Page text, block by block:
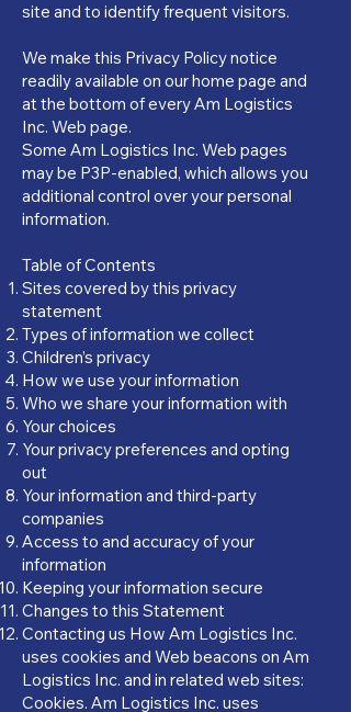
site and to identify frequent visitors.
We make this Privacy Policy notice
readily available on our home page and
at the bottom of every Am Logistics
Inc. Web page.
Some Am Logistics Inc. Web pages
may be P3P-enabled, which allows you
additional control over your personal
information.
Table of Contents
Sites covered by this privacy
statement
Types of information we collect
Children’s privacy
How we use your information
Who we share your information with
Your choices
Your privacy preferences and opting
out
Your information and third-party
companies
Access to and accuracy of your
information
Keeping your information secure
Changes to this Statement
Contacting us How Am Logistics Inc.
uses cookies and Web beacons on Am
Logistics Inc. and in related web sites:
Cookies. Am Logistics Inc. uses